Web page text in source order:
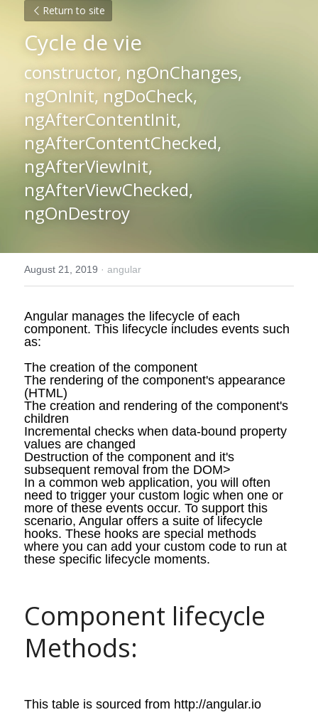
Return to site
Cycle de vie
constructor, ngOnChanges,
ngOnInit, ngDoCheck,
ngAfterContentInit,
ngAfterContentChecked,
ngAfterViewInit,
ngAfterViewChecked,
ngOnDestroy
August 21, 2019 · angular
Angular manages the lifecycle of each
component. This lifecycle includes events such
as:
The creation of the component
The rendering of the component's appearance
(HTML)
The creation and rendering of the component's
children
Incremental checks when data-bound property
values are changed
Destruction of the component and it's
subsequent removal from the DOM>
In a common web application, you will often
need to trigger your custom logic when one or
more of these events occur. To support this
scenario, Angular offers a suite of lifecycle
hooks. These hooks are special methods
where you can add your custom code to run at
these specific lifecycle moments.
Component lifecycle
Methods:
This table is sourced from http://angular.io